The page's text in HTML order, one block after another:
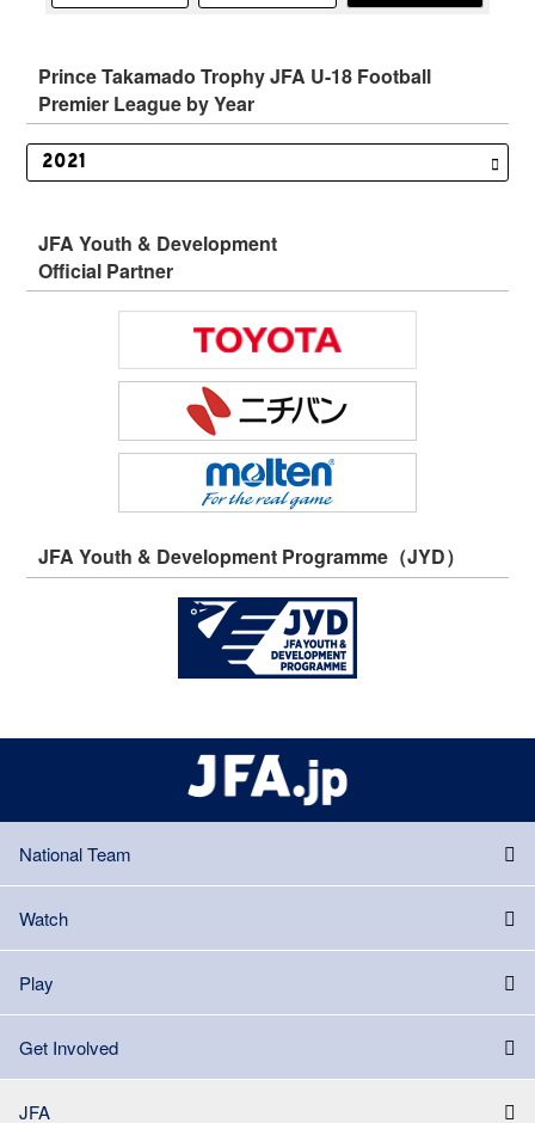
Prince Takamado Trophy JFA U-18 Football
Premier League by Year
JFA Youth & Development
Official Partner
JFA Youth & Development Programme（JYD）
National Team
Watch
Play
Get Involved
JFA